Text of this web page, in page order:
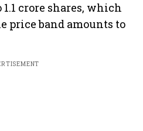
1.1 crore shares, which
price band amounts to